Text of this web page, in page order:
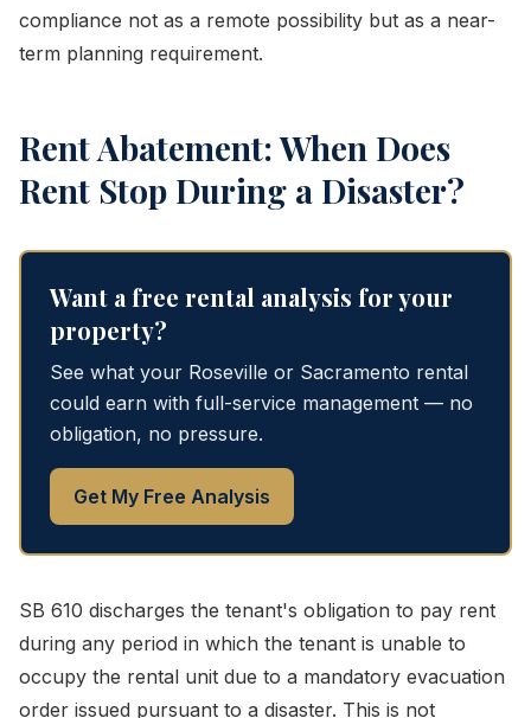
compliance not as a remote possibility but as a near-
term planning requirement.
Rent Abatement: When Does
Rent Stop During a Disaster?
Want a free rental analysis for your
property?
See what your Roseville or Sacramento rental
could earn with full-service management — no
obligation, no pressure.
Get My Free Analysis
SB 610 discharges the tenant's obligation to pay rent
during any period in which the tenant is unable to
occupy the rental unit due to a mandatory evacuation
order issued pursuant to a disaster. This is not